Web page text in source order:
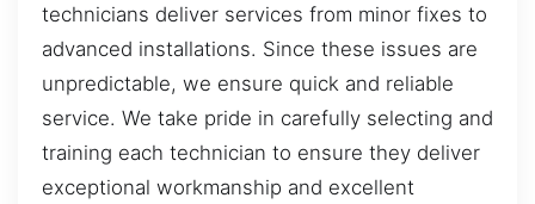
technicians deliver services from minor fixes to
advanced installations. Since these issues are
unpredictable, we ensure quick and reliable
service. We take pride in carefully selecting and
training each technician to ensure they deliver
exceptional workmanship and excellent